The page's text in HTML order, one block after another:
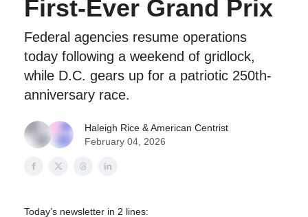
First-Ever Grand Prix
Federal agencies resume operations
today following a weekend of gridlock,
while D.C. gears up for a patriotic 250th-
anniversary race.
Haleigh Rice & American Centrist
February 04, 2026
Today’s newsletter in 2 lines: